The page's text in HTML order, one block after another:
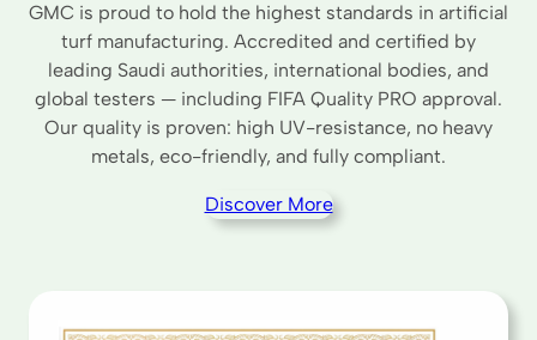
GMC is proud to hold the highest standards in artificial
turf manufacturing. Accredited and certified by
leading Saudi authorities, international bodies, and
global testers — including FIFA Quality PRO approval.
Our quality is proven: high UV-resistance, no heavy
metals, eco-friendly, and fully compliant.
Discover More